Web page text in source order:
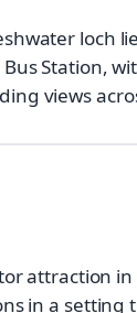
loch
Bus Station,
views
attraction
in a setting